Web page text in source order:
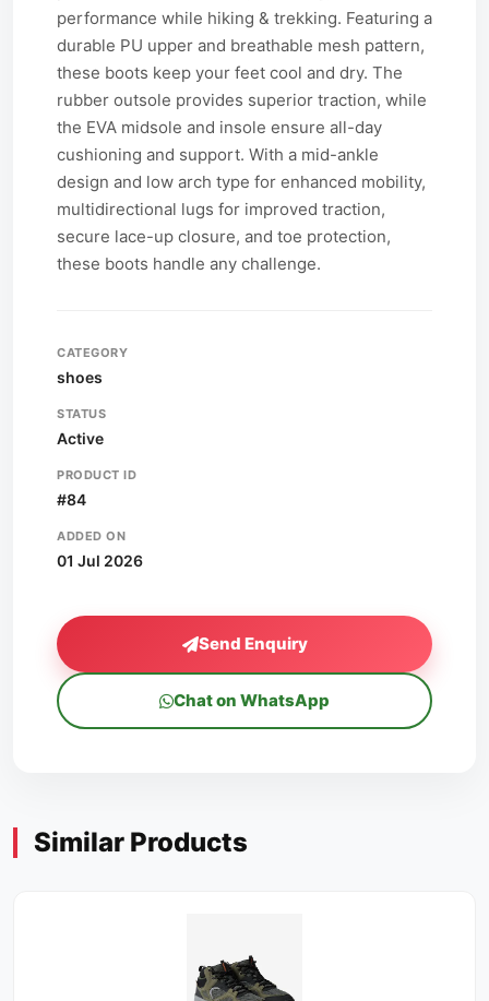
performance while hiking & trekking. Featuring a
durable PU upper and breathable mesh pattern,
these boots keep your feet cool and dry. The
rubber outsole provides superior traction, while
the EVA midsole and insole ensure all-day
cushioning and support. With a mid-ankle
design and low arch type for enhanced mobility,
multidirectional lugs for improved traction,
secure lace-up closure, and toe protection,
these boots handle any challenge.
CATEGORY
shoes
STATUS
Active
PRODUCT ID
#84
ADDED ON
01 Jul 2026
Send Enquiry
Chat on WhatsApp
Similar Products